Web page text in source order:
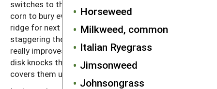
Horseweed
Milkweed, common
Italian Ryegrass
Jimsonweed
Johnsongrass
switches to the Buffalo to really hill up around the
corn to bury even some larger weeds and create the
ridge for next year’s soybeans. Mugge has found that
staggering the disk hillers on the Buffalo by 2 feet
really improves weed control in the row. The forward
disk knocks the seedlings over, and then the rear disk
covers them up.